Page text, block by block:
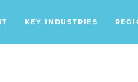
KEY INDUSTRIES